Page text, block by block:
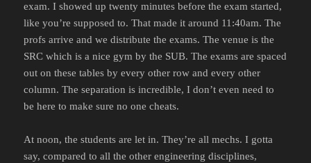
exam. I showed up twenty minutes before the exam started,
like you’re supposed to. That made it around 11:40am. The
profs arrive and we distribute the exams. The venue is the
SRC which is a nice gym by the SUB. The exams are spaced
out on these tables by every other row and every other
column. The separation is incredible, I don’t even need to
be here to make sure no one cheats.
At noon, the students are let in. They’re all mechs. I gotta
say, compared to all the other engineering disciplines,